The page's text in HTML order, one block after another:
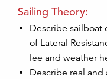
Sailing Theory:
Describe sailboat
of Lateral
lee and weather
Describe real